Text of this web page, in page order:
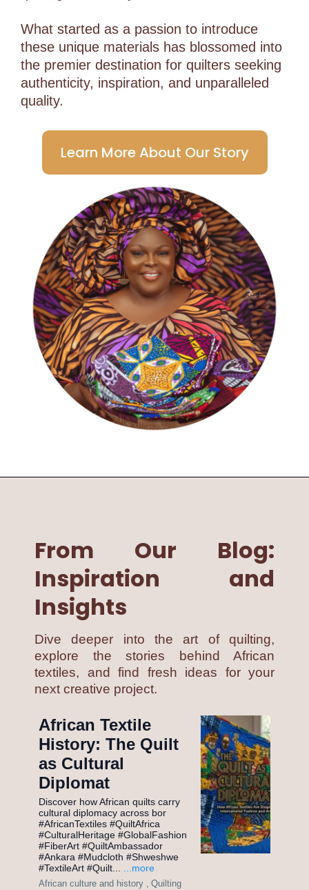
What started as a passion to introduce
these unique materials has blossomed into
the premier destination for quilters seeking
authenticity, inspiration, and unparalleled
quality.
Learn More About Our Story
From Our Blog:
Inspiration and
Insights
Dive deeper into the art of quilting,
explore the stories behind African
textiles, and find fresh ideas for your
next creative project.
African Textile
History: The Quilt
as Cultural
Diplomat
Discover how African quilts carry
cultural diplomacy across bor
#AfricanTextiles #QuiltAfrica
#CulturalHeritage #GlobalFashion
#FiberArt #QuiltAmbassador
#Ankara #Mudcloth #Shweshwe
#TextileArt #Quilt... ...more
African culture and history , Quilting